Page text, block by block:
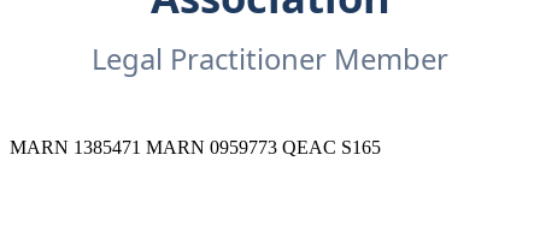
MARN 1385471 MARN 0959773 QEAC S165